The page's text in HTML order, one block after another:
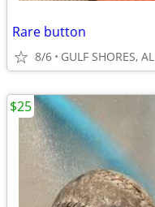
Rare button
8/6 GULF SHORES, AL
$25